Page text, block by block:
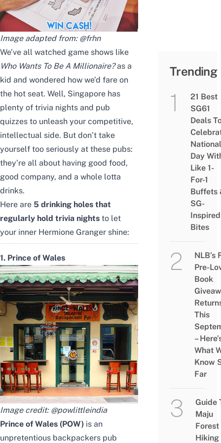
Image adapted from: @frhn
We’ve all watched game shows like
Who Wants To Be A Millionaire?as a
kid and wondered how we’d fare on
the hot seat. Well, Singapore has
plenty of trivia nights and pub
quizzes to unleash your competitive,
intellectual side. But don’t take
yourself too seriously at these pubs:
they’re all about having good food,
good company, and a whole lotta
drinks.
Here are 5 drinking holes that
regularly hold trivia nights to let
your inner Hermione Granger shine:
1. Prince of Wales
Image credit: @powlittleindia
Prince of Wales (POW) is an
unpretentious backpackers pub
Trending
21 Best
SG61
Deals
National
Day
Like 1-
For-1
Buffets
SG-
Inspired
Bites
NLB’s
Pre-
Book
This
–
What
Know
Far
Guide
Maju
Forest
Hiking